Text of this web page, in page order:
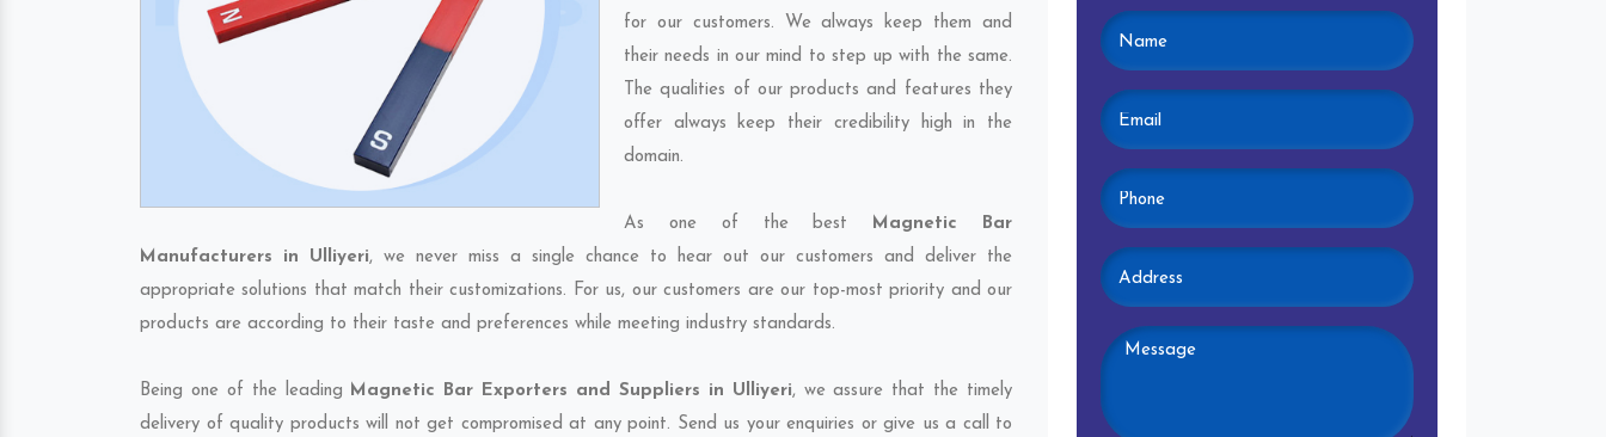
for our customers. We always keep them and
their needs in our mind to step up with the same.
The qualities of our products and features they
offer always keep their credibility high in the
domain.
As one of the best Magnetic Bar
Manufacturers in Ulliyeri, we never miss a single chance to hear out our customers and deliver the
appropriate solutions that match their customizations. For us, our customers are our top-most priority and our
products are according to their taste and preferences while meeting industry standards.
Being one of the leading Magnetic Bar Exporters and Suppliers in Ulliyeri, we assure that the timely
delivery of quality products will not get compromised at any point. Send us your enquiries or give us a call to